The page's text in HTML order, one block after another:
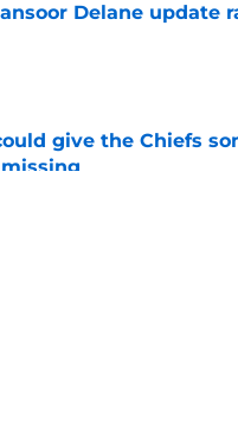
Delane update
give the Chiefs